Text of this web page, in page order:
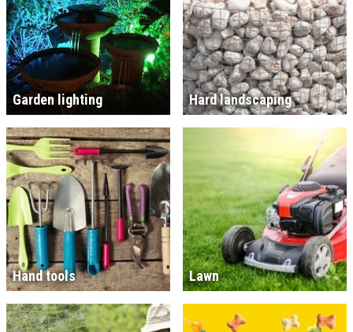
Garden lighting Hard landscaping
Hand tools Lawn